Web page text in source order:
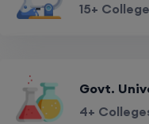
15+
Govt.
4+